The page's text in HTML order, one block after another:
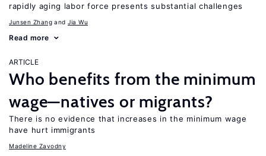
rapidly aging labor force presents substantial challenges
Junsen Zhang Jia Wu
Read more
ARTICLE
Who benefits from the minimum
wage—natives or migrants?
There is no evidence that increases in the minimum wage
have hurt immigrants
Madeline Zavodny